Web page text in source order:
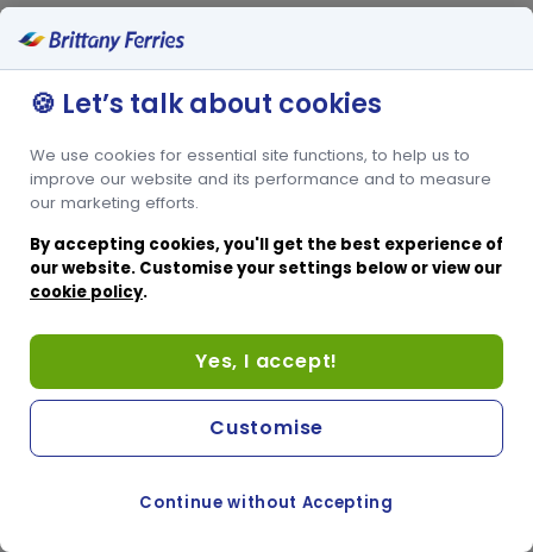
🍪 Let’s talk about cookies
We use cookies for essential site functions, to help us to
improve our website and its performance and to measure
our marketing efforts.
By accepting cookies, you'll get the best experience of
our website. Customise your settings below or view our
cookie policy.
Yes, I accept!
Continue without Accepting
Customise